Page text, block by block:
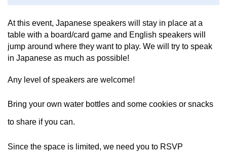
At this event, Japanese speakers will stay in place at a
table with a board/card game and English speakers will
jump around where they want to play. We will try to speak
in Japanese as much as possible!
Any level of speakers are welcome!
Bring your own water bottles and some cookies or snacks
to share if you can.
Since the space is limited, we need you to RSVP